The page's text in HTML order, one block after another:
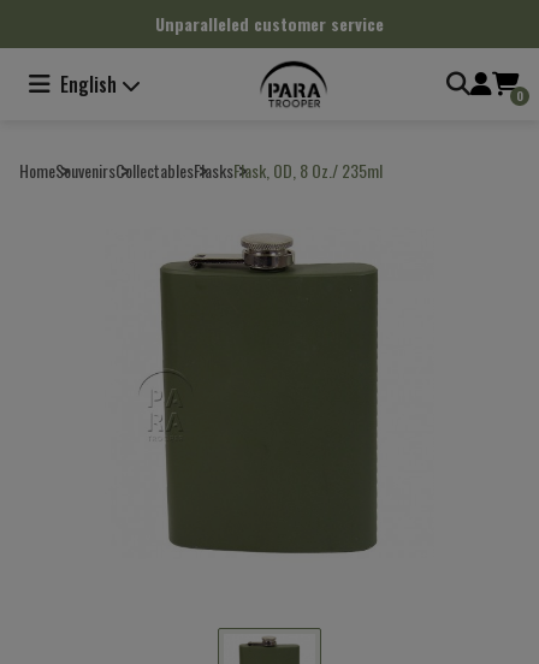
Unparalleled customer service
English 0
HomeSouvenirsCollectablesFlasksFlask, OD, 8 Oz./ 235ml